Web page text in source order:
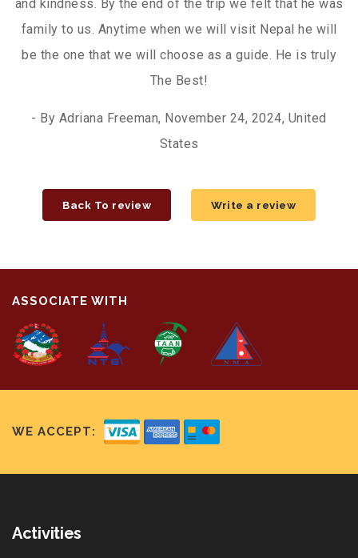
and kindness. By the end of the trip we felt that he was
family to us. Anytime when we will visit Nepal he will
be the one that we will choose as a guide. He is truly
The Best!
- By Adriana Freeman, November 24, 2024, United
States
Back To review Write a review
ASSOCIATE WITH
WE ACCEPT:
Activities